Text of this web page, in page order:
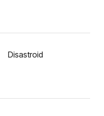
Disastroid